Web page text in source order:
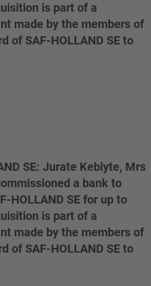
is part of a
made by the members of
of SAF-HOLLAND SE to
SE: Jurate Keblyte, Mrs
a bank to
HOLLAND SE for up to
is part of a
made by the members of
of SAF-HOLLAND SE to